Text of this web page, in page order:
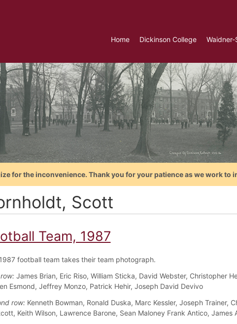
Home Dickinson College
for the inconvenience. Thank you for your patience as we work to
Scott
Team, 1987
football team takes their team photograph.
James Brian, Eric Riso, William Sticka, David Webster, Christopher
Esmond, Jeffrey Monzo, Patrick Hehir, Joseph David Devivo
row:Kenneth Bowman, Ronald Duska, Marc Kessler, Joseph Trainer,
Keith Wilson, Lawrence Barone, Sean Maloney Frank Antico, James